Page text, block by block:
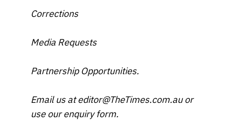
Corrections
Media Requests
Partnership Opportunities.
Email us at editor@TheTimes.com.au or
use our enquiry form.